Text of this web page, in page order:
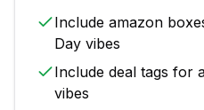
Include amazon
Day vibes
Include deal tags for
vibes